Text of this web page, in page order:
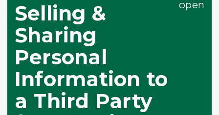
Selling &
Sharing
Personal
Information to
a Third Party